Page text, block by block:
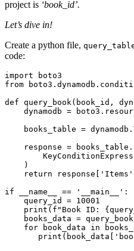
project is ‘book_id’.
Let’s dive in!
Create a python file,
code:
import boto3
from boto3 . dynamodb .
def query_book ( book_id ,
    dynamodb
= boto3 .
    books_table
= dynamodb .
    response
= books_table .
    )
    return
response 'Items'
if __name__ == '__main__' :
    query_id
= 10001
    print
( f "Book ID: {
    books_data
= query_book
    for
book_data in
       print
(book_data[